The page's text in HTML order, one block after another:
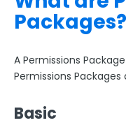
Packages?
A Permissions
Permissions Packages
Basic